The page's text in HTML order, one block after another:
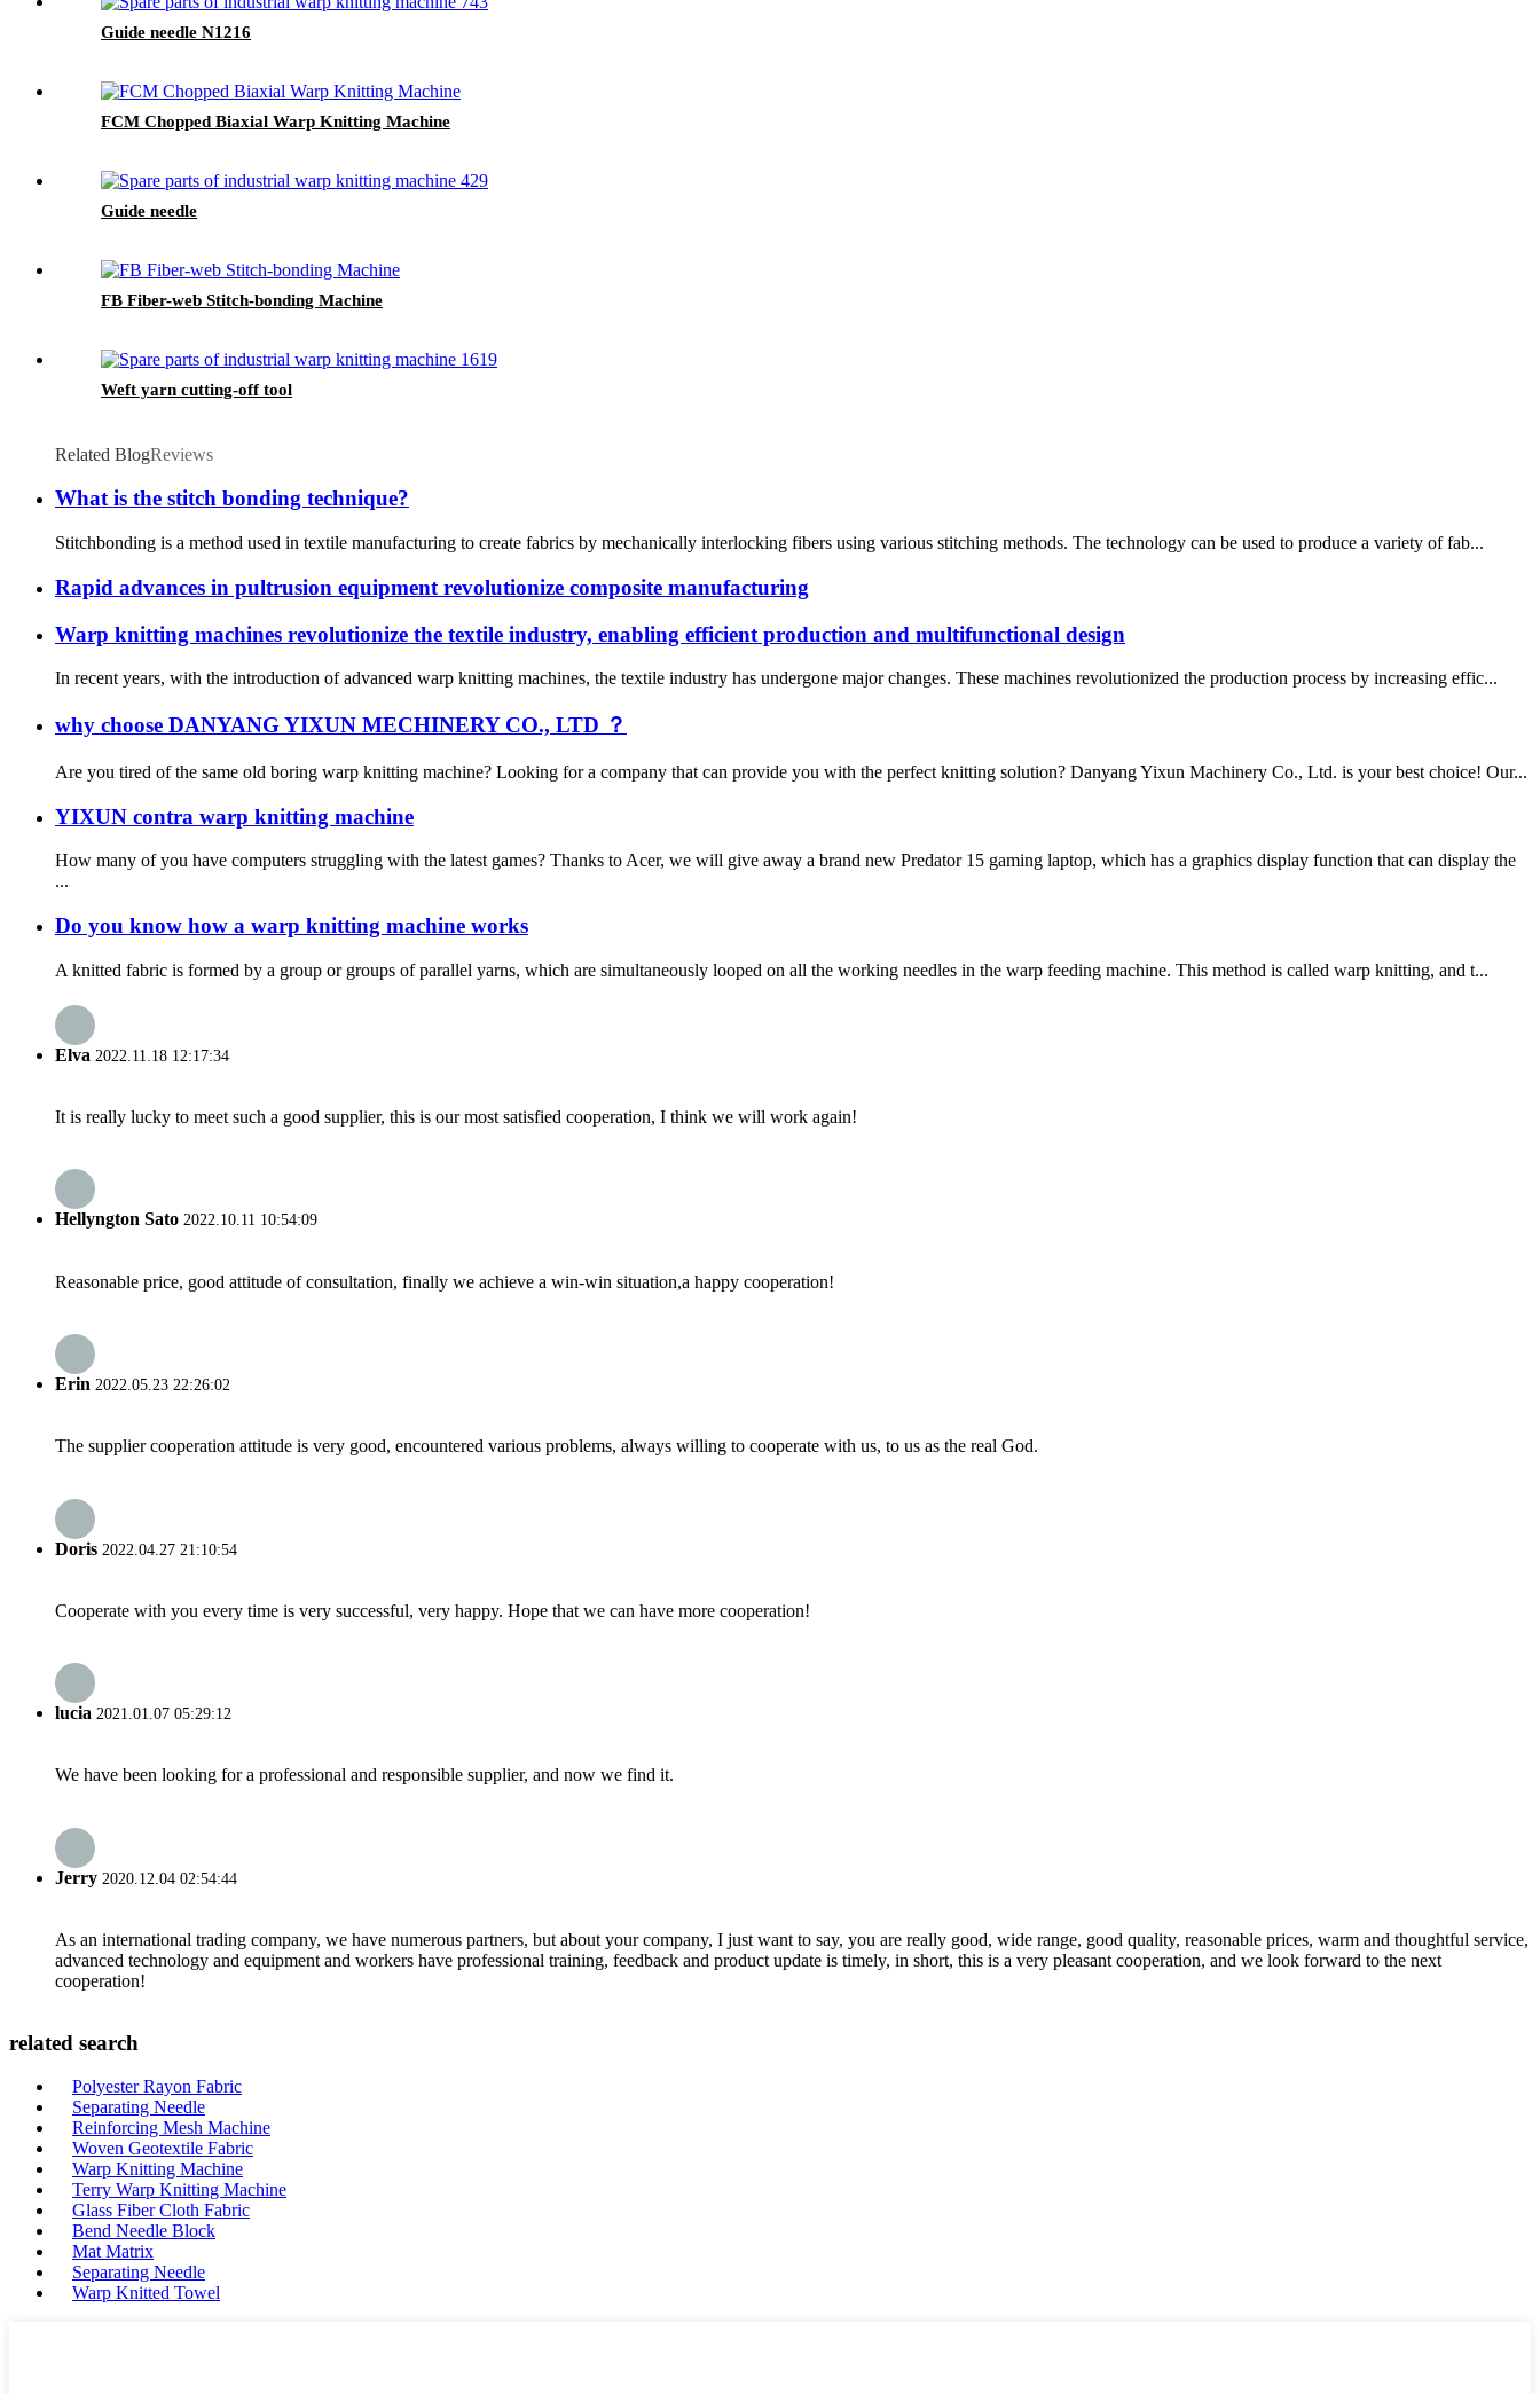
Guide needle N1216
FCM Chopped Biaxial Warp Knitting Machine
Guide needle
FB Fiber-web Stitch-bonding Machine
Weft yarn cutting-off tool
Related BlogReviews
What is the stitch bonding technique?
Stitchbonding is a method used in textile manufacturing to create fabrics by mechanically interlocking fibers using various stitching methods. The technology can be used to produce a variety of fab...
Rapid advances in pultrusion equipment revolutionize composite manufacturing
Warp knitting machines revolutionize the textile industry, enabling efficient production and multifunctional design
In recent years, with the introduction of advanced warp knitting machines, the textile industry has undergone major changes. These machines revolutionized the production process by increasing effic...
why choose DANYANG YIXUN MECHINERY CO., LTD ？
Are you tired of the same old boring warp knitting machine? Looking for a company that can provide you with the perfect knitting solution? Danyang Yixun Machinery Co., Ltd. is your best choice! Our...
YIXUN contra warp knitting machine
How many of you have computers struggling with the latest games? Thanks to Acer, we will give away a brand new Predator 15 gaming laptop, which has a graphics display function that can display the
...
Do you know how a warp knitting machine works
A knitted fabric is formed by a group or groups of parallel yarns, which are simultaneously looped on all the working needles in the warp feeding machine. This method is called warp knitting, and t...
Elva 2022.11.18 12:17:34
It is really lucky to meet such a good supplier, this is our most satisfied cooperation, I think we will work again!
Hellyngton Sato 2022.10.11 10:54:09
Reasonable price, good attitude of consultation, finally we achieve a win-win situation,a happy cooperation!
Erin 2022.05.23 22:26:02
The supplier cooperation attitude is very good, encountered various problems, always willing to cooperate with us, to us as the real God.
Doris 2022.04.27 21:10:54
Cooperate with you every time is very successful, very happy. Hope that we can have more cooperation!
lucia 2021.01.07 05:29:12
We have been looking for a professional and responsible supplier, and now we find it.
Jerry 2020.12.04 02:54:44
As an international trading company, we have numerous partners, but about your company, I just want to say, you are really good, wide range, good quality, reasonable prices, warm and thoughtful service,
advanced technology and equipment and workers have professional training, feedback and product update is timely, in short, this is a very pleasant cooperation, and we look forward to the next
cooperation!
related search
Polyester Rayon Fabric
Separating Needle
Reinforcing Mesh Machine
Woven Geotextile Fabric
Warp Knitting Machine
Terry Warp Knitting Machine
Glass Fiber Cloth Fabric
Bend Needle Block
Mat Matrix
Separating Needle
Warp Knitted Towel